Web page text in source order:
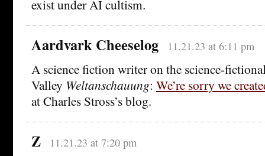
exist under AI cultism.
Aardvark Cheeselog 11.21.23 at 6:11 pm
A science fiction writer on the science-
Valley Weltanschauung: We’re sorry we
at Charles Stross’s blog.
Z 11.21.23 at 7:20 pm